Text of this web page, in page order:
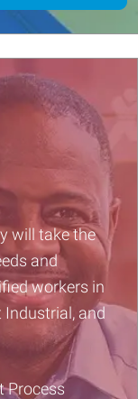
will take the
and
workers in
Industrial, and
Process